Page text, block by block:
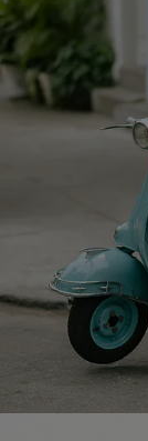
COMPANY INFO
About Us
Affiliate
Cupshe Supply
QUICK LINKS